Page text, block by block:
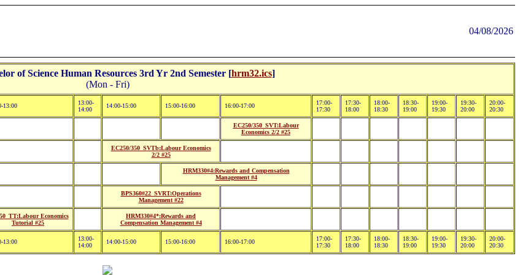
04/08/2026
of Science Human Resources 3rd Yr 2nd Semester [hrm32.ics]
(Mon - Fri)
13:00
13:00-
14:00
14:00-15:00 15:00-16:00 16:00-17:00
17:00-
17:30
17:30-
18:00
18:00-
18:30
18:30-
19:00
19:00-
19:30
19:30-
20:00
20:00-
20:30
EC250/350_SVT:Labour
Economics 2/2 #25
EC250/350_SVTb:Labour Economics
2/2 #25
HRM330#4:Rewards and Compensation
Management #4
BPS360#22_SVRT:Operations
Management #22
Economics
Tutorial #25
HRM330#4*:Rewards and
Compensation Management #4
13:00
13:00-
14:00
14:00-15:00 15:00-16:00 16:00-17:00
17:00-
17:30
17:30-
18:00
18:00-
18:30
18:30-
19:00
19:00-
19:30
19:30-
20:00
20:00-
20:30